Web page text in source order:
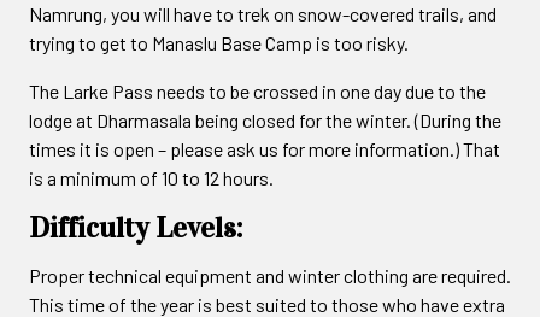
Namrung, you will have to trek on snow-covered trails, and
trying to get to Manaslu Base Camp is too risky.
The Larke Pass needs to be crossed in one day due to the
lodge at Dharmasala being closed for the winter. (During the
times it is open – please ask us for more information.) That
is a minimum of 10 to 12 hours.
Difficulty Levels:
Proper technical equipment and winter clothing are required.
This time of the year is best suited to those who have extra